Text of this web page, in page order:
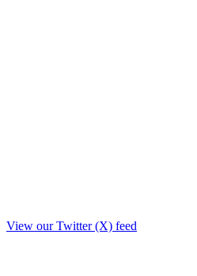
View our Twitter (X) feed